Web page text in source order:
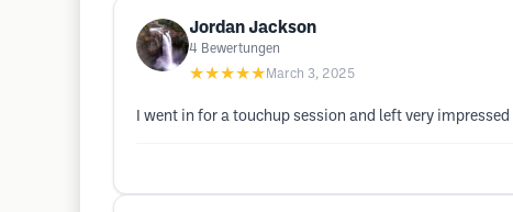
Jordan Jackson
4 Bewertungen
★★★★★ March 3, 2025
I went in for a touchup session and left very